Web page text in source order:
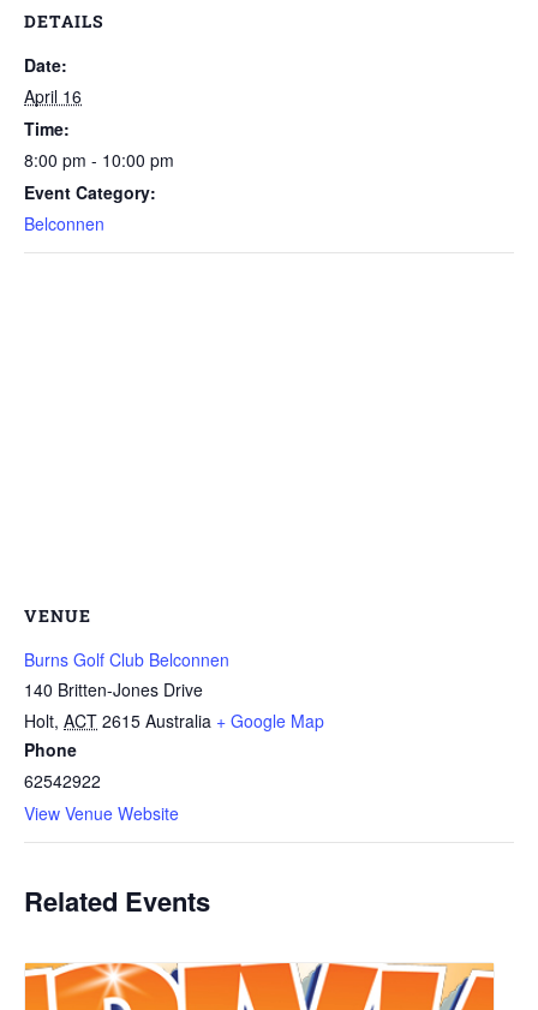
DETAILS
Date:
April 16
Time:
8:00 pm - 10:00 pm
Event Category:
Belconnen
VENUE
Burns Golf Club Belconnen
140 Britten-Jones Drive
Holt, ACT 2615 Australia + Google Map
Phone
62542922
View Venue Website
Related Events